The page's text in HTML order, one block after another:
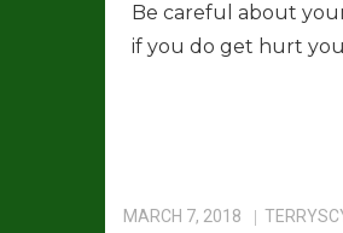
Be careful about
if you do get hurt you
MARCH 7, 2018